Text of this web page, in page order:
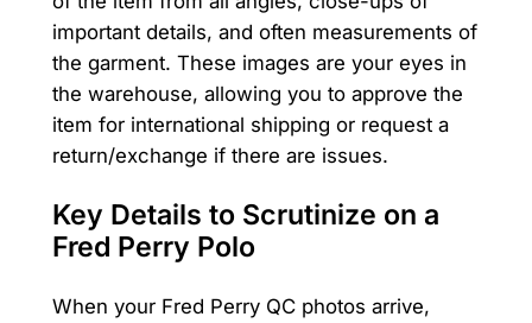
important details, and often measurements of
the garment. These images are your eyes in
the warehouse, allowing you to approve the
item for international shipping or request a
return/exchange if there are issues.
Key Details to Scrutinize on a
Fred Perry Polo
When your Fred Perry QC photos arrive,